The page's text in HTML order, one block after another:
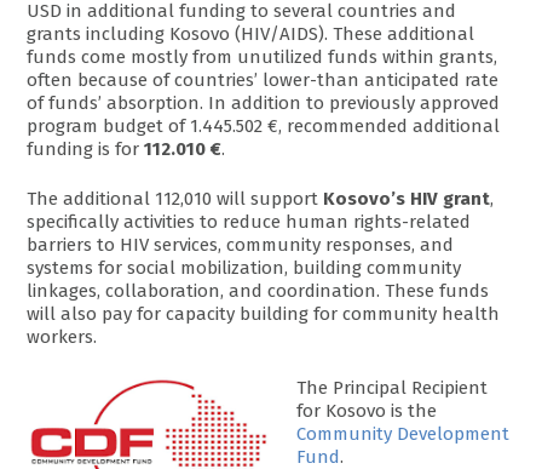
USD in additional funding to several countries and
grants including Kosovo (HIV/AIDS). These additional
funds come mostly from unutilized funds within grants,
often because of countries’ lower-than anticipated rate
of funds’ absorption. In addition to previously approved
program budget of 1.445.502 €, recommended additional
funding is for112.010 €.
The additional 112,010 will support Kosovo’s HIV grant,
specifically activities to reduce human rights-related
barriers to HIV services, community responses, and
systems for social mobilization, building community
linkages, collaboration, and coordination. These funds
will also pay for capacity building for community health
workers.
The Principal Recipient
for Kosovo is the
Community Development
Fund.